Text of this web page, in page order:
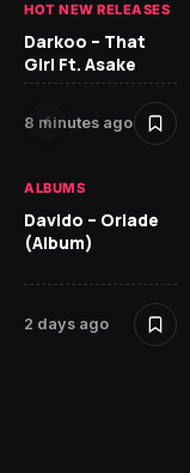
HOT NEW RELEASES
Darkoo – That
Girl Ft. Asake
8 minutes ago
ALBUMS
Davido – Oriade
(Album)
2 days ago